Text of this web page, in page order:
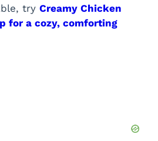
try Creamy Chicken
for a cozy, comforting